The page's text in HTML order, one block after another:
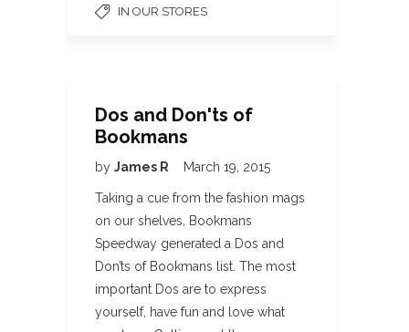
IN OUR STORES
Dos and Don'ts of
Bookmans
by James R March 19, 2015
Taking a cue from the fashion mags
on our shelves, Bookmans
Speedway generated a Dos and
Don’ts of Bookmans list. The most
important Dos are to express
yourself, have fun and love what